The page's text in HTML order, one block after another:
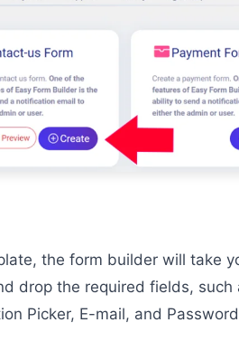
the form builder will take
drop the required fields, such
Picker, E-mail, and